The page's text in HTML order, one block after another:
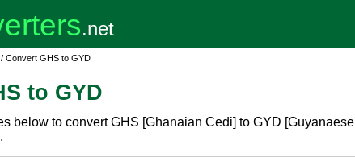
/ Convert GHS to GYD
to GYD
below to convert GHS [Ghanaian Cedi] to GYD [Guyanaese
.